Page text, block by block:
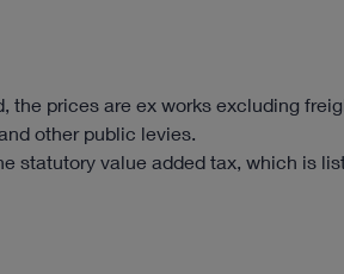
the prices are ex works excluding
other public levies.
statutory value added tax, which is